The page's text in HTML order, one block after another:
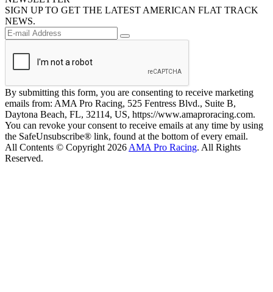
SIGN UP TO GET THE LATEST AMERICAN FLAT TRACK
NEWS.
By submitting this form, you are consenting to receive marketing
emails from: AMA Pro Racing, 525 Fentress Blvd., Suite B,
Daytona Beach, FL, 32114, US, https://www.amaproracing.com.
You can revoke your consent to receive emails at any time by using
the SafeUnsubscribe® link, found at the bottom of every email.
All Contents © Copyright 2026 AMA Pro Racing. All Rights
Reserved.